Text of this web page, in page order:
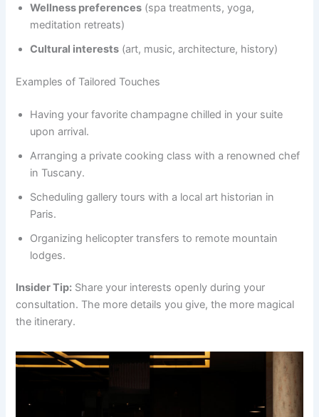
Wellness preferences (spa treatments, yoga,
meditation retreats)
Cultural interests (art, music, architecture, history)
Examples of Tailored Touches
Having your favorite champagne chilled in your suite
upon arrival.
Arranging a private cooking class with a renowned chef
in Tuscany.
Scheduling gallery tours with a local art historian in
Paris.
Organizing helicopter transfers to remote mountain
lodges.
Insider Tip: Share your interests openly during your
consultation. The more details you give, the more magical
the itinerary.